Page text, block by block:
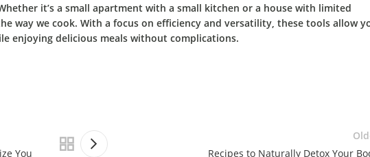
it’s a small apartment with a small kitchen or a house with limited
way we cook. With a focus on efficiency and versatility, these tools allow
enjoying delicious meals without complications.
You
Recipes to Naturally Detox Your